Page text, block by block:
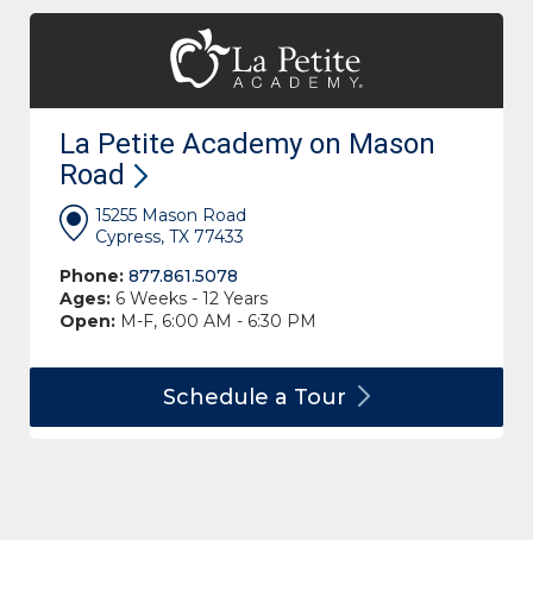
La Petite Academy on Mason
Road
15255 Mason Road
Cypress, TX 77433
Phone: 877.861.5078
Ages: 6 Weeks - 12 Years
Open: M-F, 6:00 AM - 6:30 PM
Schedule a Tour